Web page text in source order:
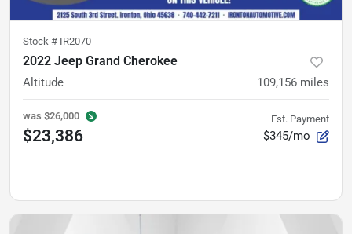
Stock # IR2070
2022 Jeep Grand Cherokee
Altitude 109,156 miles
was $26,000
$23,386
Est. Payment
$345/mo